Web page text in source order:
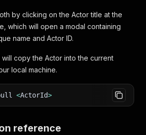
by clicking on the Actor title at the
which will open a modal containing
name and Actor ID.
will copy the Actor into the current
local machine.
<ActorId>
reference